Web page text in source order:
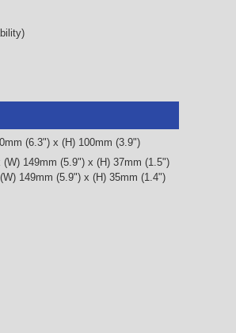
(6.3") x (H) 100mm (3.9")
149mm (5.9") x (H) 37mm (1.5")
149mm (5.9") x (H) 35mm (1.4")